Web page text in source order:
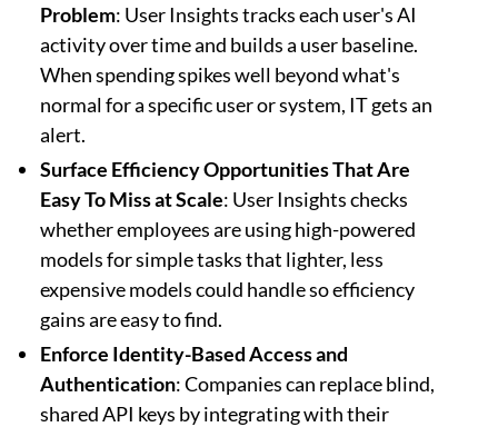
Problem: User Insights tracks each user's AI
activity over time and builds a user baseline.
When spending spikes well beyond what's
normal for a specific user or system, IT gets an
alert.
Surface Efficiency Opportunities That Are
Easy To Miss at Scale: User Insights checks
whether employees are using high-powered
models for simple tasks that lighter, less
expensive models could handle so efficiency
gains are easy to find.
Enforce Identity-Based Access and
Authentication: Companies can replace blind,
shared API keys by integrating with their